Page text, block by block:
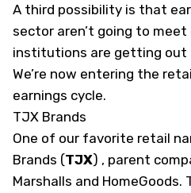
A third possibility is that
sector aren’t going to
institutions are getting out
We’re now entering the
earnings cycle.
TJX Brands
One of our favorite retail
Brands (TJX) , parent
Marshalls and HomeGoods.